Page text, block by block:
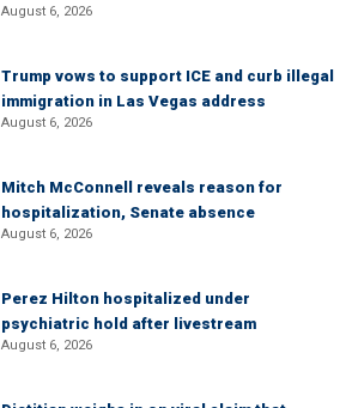
August 6, 2026
Trump vows to support ICE and curb illegal
immigration in Las Vegas address
August 6, 2026
Mitch McConnell reveals reason for
hospitalization, Senate absence
August 6, 2026
Perez Hilton hospitalized under
psychiatric hold after livestream
August 6, 2026